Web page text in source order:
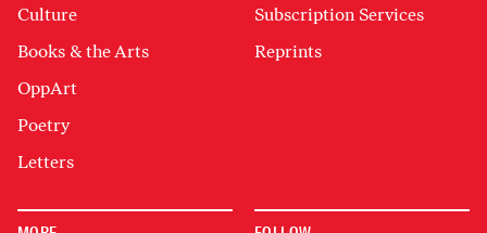
Culture
Books & the Arts
OppArt
Poetry
Letters
Subscription Services
Reprints